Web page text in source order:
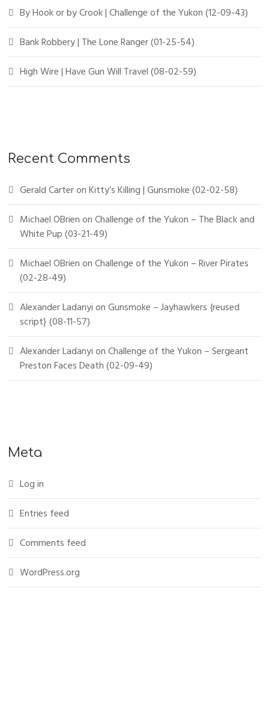
By Hook or by Crook | Challenge of the Yukon (12-09-43)
Bank Robbery | The Lone Ranger (01-25-54)
High Wire | Have Gun Will Travel (08-02-59)
Recent Comments
Gerald CarteronKitty’s Killing | Gunsmoke (02-02-58)
Michael OBrienonChallenge of the Yukon – The Black and
White Pup (03-21-49)
Michael OBrienonChallenge of the Yukon – River Pirates
(02-28-49)
Alexander LadanyionGunsmoke – Jayhawkers {reused
script} (08-11-57)
Alexander LadanyionChallenge of the Yukon – Sergeant
Preston Faces Death (02-09-49)
Meta
Log in
Entries feed
Comments feed
WordPress.org